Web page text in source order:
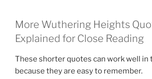
More Wuthering Heights
Explained for Close Reading
These shorter quotes can work well in
because they are easy to remember.